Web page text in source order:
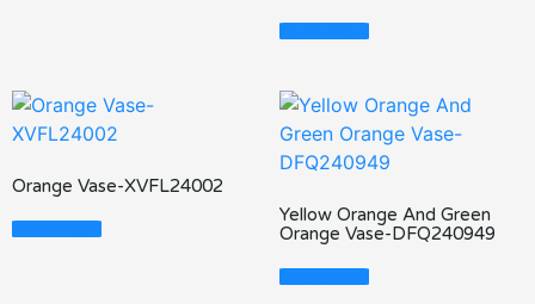
Orange Vase-XVFL24002
Yellow Orange And Green
Orange Vase-DFQ240949